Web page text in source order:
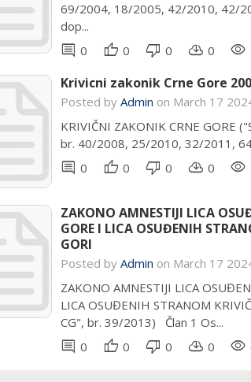
69/2004, 18/2005, 42/2010, 42/
dop...
comment 0 thumb_up 0 thumb_down 0 cloud_download 0 remove_red_eye
Krivicni zakonik Crne Gore
Posted by Admin on March 17
KRIVIČNI ZAKONIK CRNE GORE
br. 40/2008, 25/2010, 32/2011,
comment 0 thumb_up 0 thumb_down 0 cloud_download 0 remove_red_eye
ZAKONO AMNESTIJI LICA
GORE I LICA OSUĐENIH
GORI
Posted by Admin on March 17
ZAKONO AMNESTIJI LICA
LICA OSUĐENIH STRANOM
CG", br. 39/2013) Član 1 Os...
comment 0 thumb_up 0 thumb_down 0 cloud_download 0 remove_red_eye